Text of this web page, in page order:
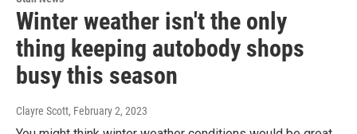
Winter weather isn't the only
thing keeping autobody shops
busy this season
Clayre Scott, February 2, 2023